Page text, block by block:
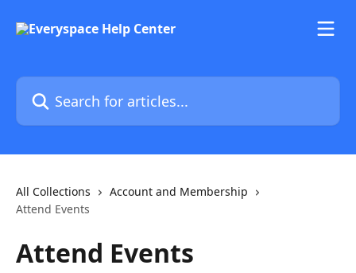
Search for articles...
All Collections
Account and Membership
Attend Events
Attend Events